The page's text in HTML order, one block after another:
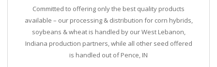
Committed to offering only the best quality products
available – our processing & distribution for corn hybrids,
soybeans & wheat is handled by our West Lebanon,
Indiana production partners, while all other seed offered
is handled out of Pence, IN